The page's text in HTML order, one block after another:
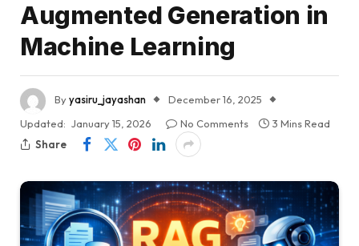
Augmented Generation in
Machine Learning
Byyasiru_jayashan
December 16, 2025
Updated: January 15, 2026 No Comments
3 Mins Read
Share